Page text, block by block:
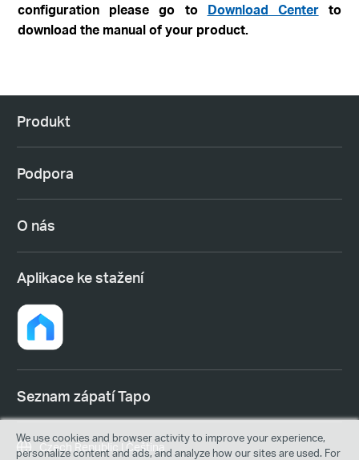
configuration please go to Download Centerto
download the manual of your product.
Produkt
Podpora
O nás
Aplikace ke stažení
Seznam zápatí Tapo
Czech Republic | Čeština
We use cookies and browser activity to improve your experience,
personalize content and ads, and analyze how our sites are used. For